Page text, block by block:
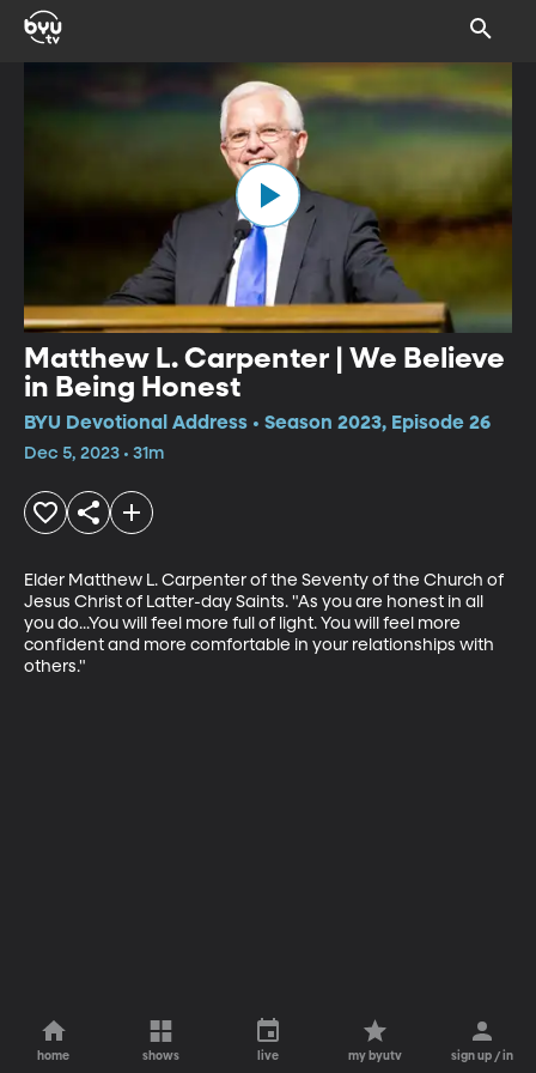
Matthew L. Carpenter | We Believe
in Being Honest
BYU Devotional Address • Season 2023, Episode 26
Dec 5, 2023 • 31m
Elder Matthew L. Carpenter of the Seventy of the Church of
Jesus Christ of Latter-day Saints. "As you are honest in all
you do...You will feel more full of light. You will feel more
confident and more comfortable in your relationships with
others."
home shows live my byutv sign up / in